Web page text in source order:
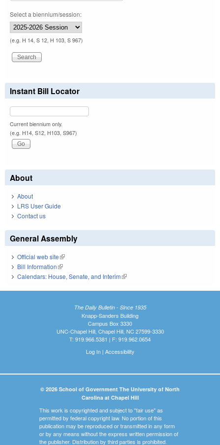
Select a biennium/session:
(e.g. H 14, S 12, H 103, S 967)
Instant Bill Locator
Current biennium only.
(e.g. H14, S12, H103, S967)
About
About
LRS User Guide
Contact us
General Assembly
Official web site(link is external)
Bill Information(link is external)
Calendars: House, Senate, and Interim(link is external)
The Daily Bulletin - Since 1935
Knapp-Sanders Building
Campus Box 3330
UNC-Chapel Hill, Chapel Hill, NC 27599-3330
T: 919.966.5381 | F: 919.962.0654
Log In| Accessibility
© 2026 School of Government The University of North
Carolina at Chapel Hill
This work is copyrighted and subject to "fair use" as
permitted by federal copyright law. No portion of this
publication may be reproduced or transmitted in any form
or by any means without the express written permission of
the publisher. Distribution by third parties is prohibited.